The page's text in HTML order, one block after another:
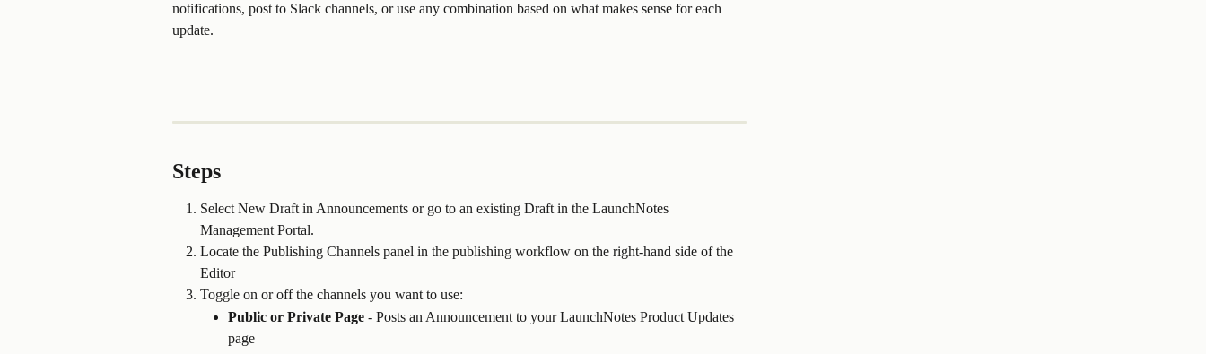
notifications, post to Slack channels, or use any combination based on what makes sense for each
update.
Steps
Select New Draft in Announcements or go to an existing Draft in the LaunchNotes
Management Portal.
Locate the Publishing Channels panel in the publishing workflow on the right-hand side of the
Editor
Toggle on or off the channels you want to use:
Public or Private Page - Posts an Announcement to your LaunchNotes Product Updates
page